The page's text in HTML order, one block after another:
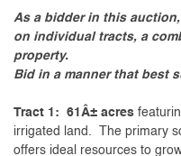
As a bidder in this
on individual tracts, a
property.
Bid in a manner that best
Tract 1: 61Â± acres
irrigated land. The primary
offers ideal resources to